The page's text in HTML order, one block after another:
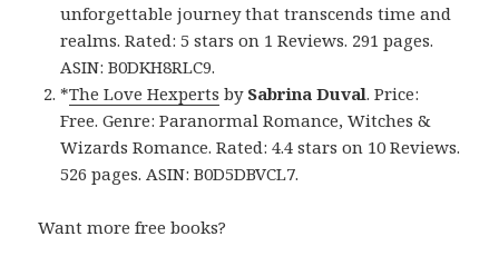
unforgettable journey that transcends time and
realms. Rated: 5 stars on 1 Reviews. 291 pages.
ASIN: B0DKH8RLC9.
*The Love Hexperts by Sabrina Duval. Price:
Free. Genre: Paranormal Romance, Witches &
Wizards Romance. Rated: 4.4 stars on 10 Reviews.
526 pages. ASIN: B0D5DBVCL7.
Want more free books?